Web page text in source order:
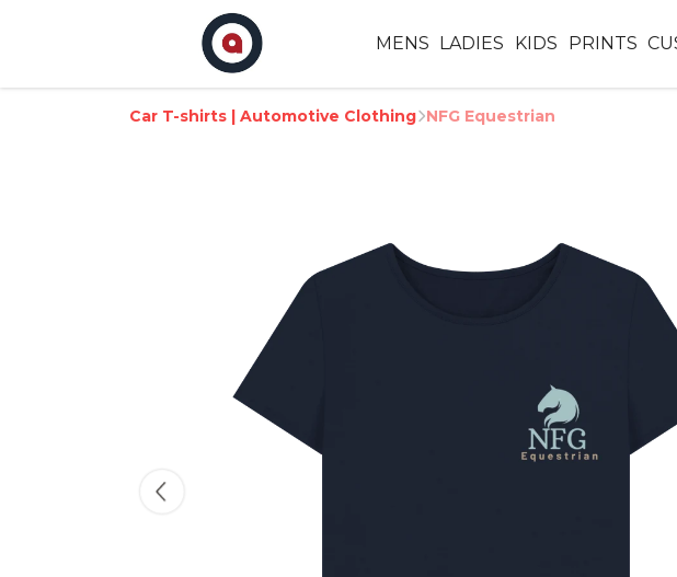
MENS LADIES KIDS PRINTS
Car T-shirts | Automotive Clothing NFG Equestrian